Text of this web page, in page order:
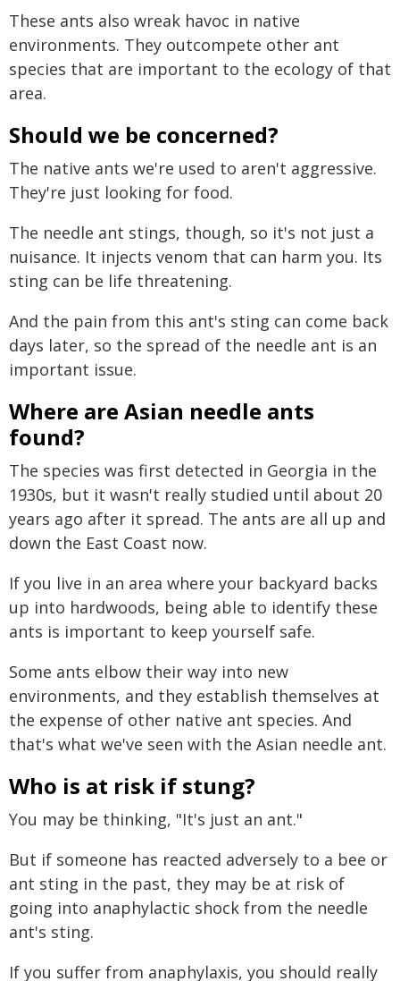
These ants also wreak havoc in native
environments. They outcompete other ant
species that are important to the ecology of that
area.
Should we be concerned?
The native ants we're used to aren't aggressive.
They're just looking for food.
The needle ant stings, though, so it's not just a
nuisance. It injects venom that can harm you. Its
sting can be life threatening.
And the pain from this ant's sting can come back
days later, so the spread of the needle ant is an
important issue.
Where are Asian needle ants
found?
The species was first detected in Georgia in the
1930s, but it wasn't really studied until about 20
years ago after it spread. The ants are all up and
down the East Coast now.
If you live in an area where your backyard backs
up into hardwoods, being able to identify these
ants is important to keep yourself safe.
Some ants elbow their way into new
environments, and they establish themselves at
the expense of other native ant species. And
that's what we've seen with the Asian needle ant.
Who is at risk if stung?
You may be thinking, "It's just an ant."
But if someone has reacted adversely to a bee or
ant sting in the past, they may be at risk of
going into anaphylactic shock from the needle
ant's sting.
If you suffer from anaphylaxis, you should really